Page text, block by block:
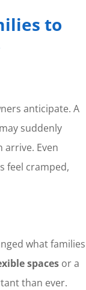
to
anticipate. A
suddenly
Even
feel cramped,
what families
spacesor a
than ever.